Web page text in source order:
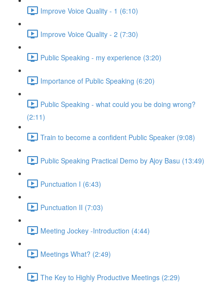
Improve Voice Quality - 1 (6:10)
Improve Voice Quality - 2 (7:30)
Public Speaking - my experience (3:20)
Importance of Public Speaking (6:20)
Public Speaking - what could you be doing wrong?
(2:11)
Train to become a confident Public Speaker (9:08)
Public Speaking Practical Demo by Ajoy Basu (13:49)
Punctuation I (6:43)
Punctuation II (7:03)
Meeting Jockey -Introduction (4:44)
Meetings What? (2:49)
The Key to Highly Productive Meetings (2:29)